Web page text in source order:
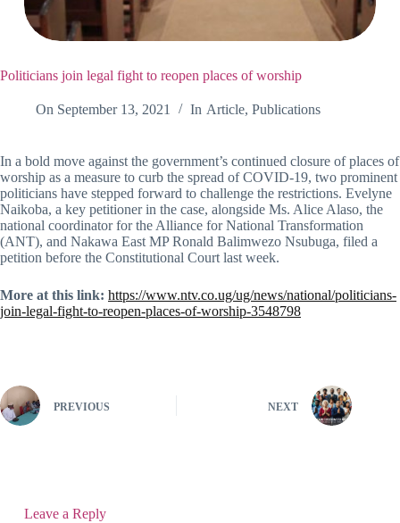
Politicians join legal fight to reopen places of worship
On September 13, 2021 In Article, Publications
In a bold move against the government’s continued closure of places of
worship as a measure to curb the spread of COVID-19, two prominent
politicians have stepped forward to challenge the restrictions. Evelyne
Naikoba, a key petitioner in the case, alongside Ms. Alice Alaso, the
national coordinator for the Alliance for National Transformation
(ANT), and Nakawa East MP Ronald Balimwezo Nsubuga, filed a
petition before the Constitutional Court last week.
More at this link: https://www.ntv.co.ug/ug/news/national/politicians-
join-legal-fight-to-reopen-places-of-worship-3548798
PREVIOUS NEXT
Leave a Reply